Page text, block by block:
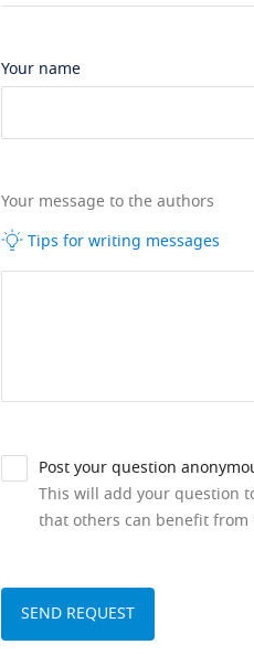
Your name
Your message to the authors
Tips for writing messages
Post your question
This will add your question
that others can benefit